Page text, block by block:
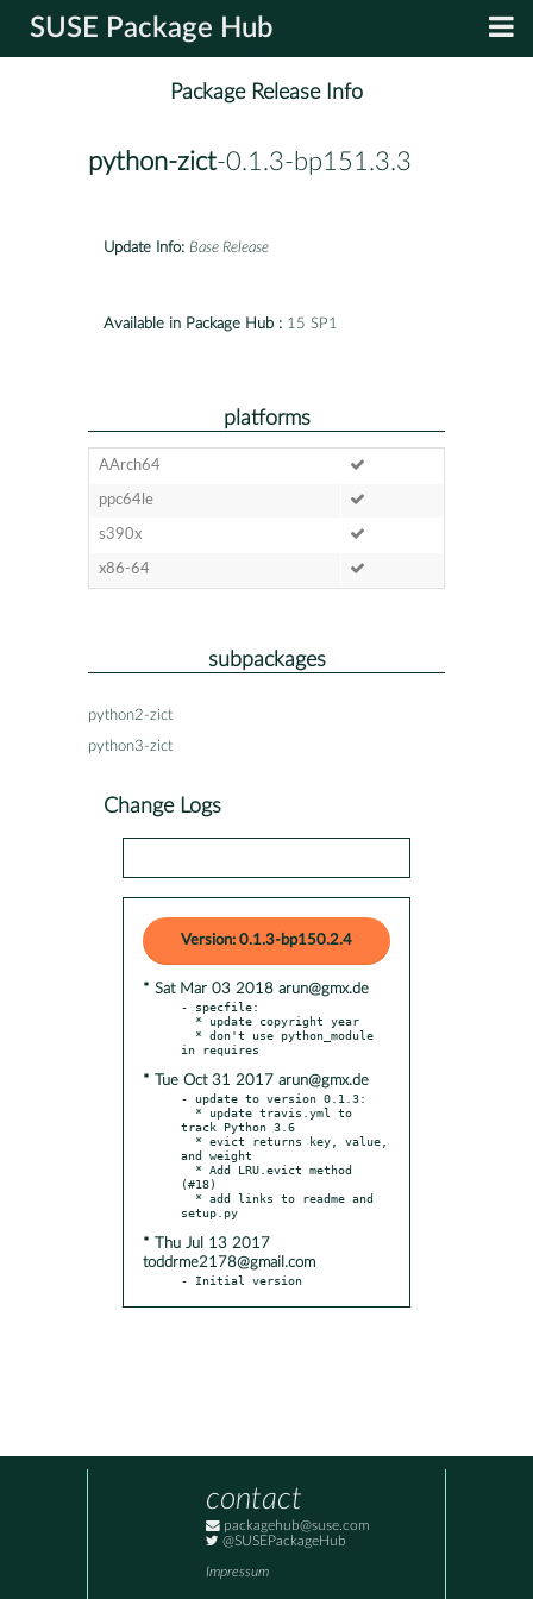
SUSE Package Hub
Package Release Info
python-zict-0.1.3-bp151.3.3
Update Info: Base Release
Available in Package Hub : 15 SP1
platforms
AArch64
ppc64le
s390x
x86-64
subpackages
python2-zict
python3-zict
Change Logs
Version: 0.1.3-bp150.2.4
* Sat Mar 03 2018 arun@gmx.de
- specfile:
* Tue Oct 31 2017 arun@gmx.de
- update to version 0.1.3:
track Python 3.6
and weight
(#18)
* Thu Jul 13 2017
toddrme2178@gmail.com
- Initial version
contact
packagehub@suse.com
@SUSEPackageHub
Impressum